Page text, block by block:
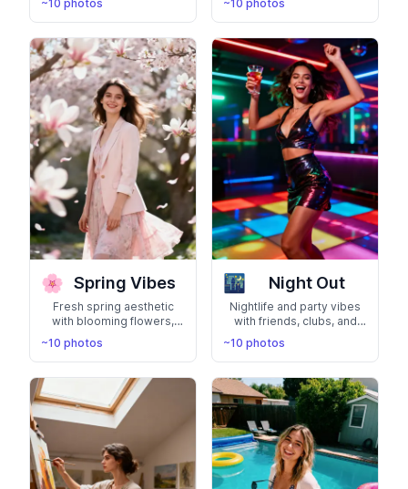
genuine personality with
natural smiles and lifestyle
moments
~10 photos
adventurous spirit
exploring the world
~10 photos
🌸 Spring Vibes
Fresh spring aesthetic
with blooming flowers,
energy. Capture the
beauty of the season
~10 photos
🌃 Night Out
Nightlife and party vibes
with friends, clubs, and
social, fun-loving side
~10 photos